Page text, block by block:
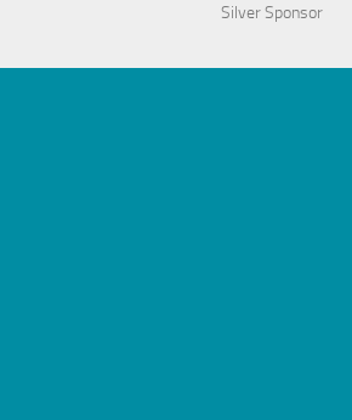
Silver Sponsor